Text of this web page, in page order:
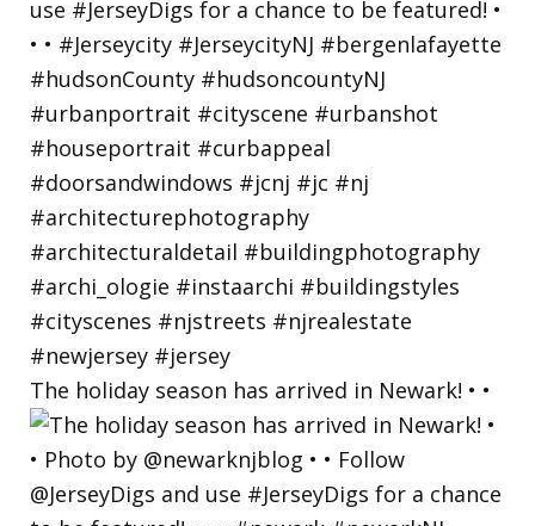
The holiday season has arrived in Newark! • •